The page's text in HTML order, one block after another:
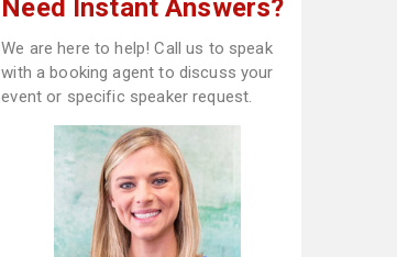
Need Instant Answers?
We are here to help! Call us to speak
with a booking agent to discuss your
event or specific speaker request.